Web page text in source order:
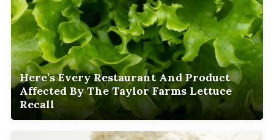
Here’s Every Restaurant And Product
Affected By The Taylor Farms Lettuce
Recall